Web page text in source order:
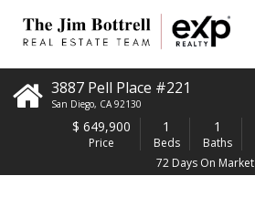
3887 Pell Place #221
San Diego, CA 92130
$ 649,900
Price
1
Beds
1
Baths
72 Days On Market